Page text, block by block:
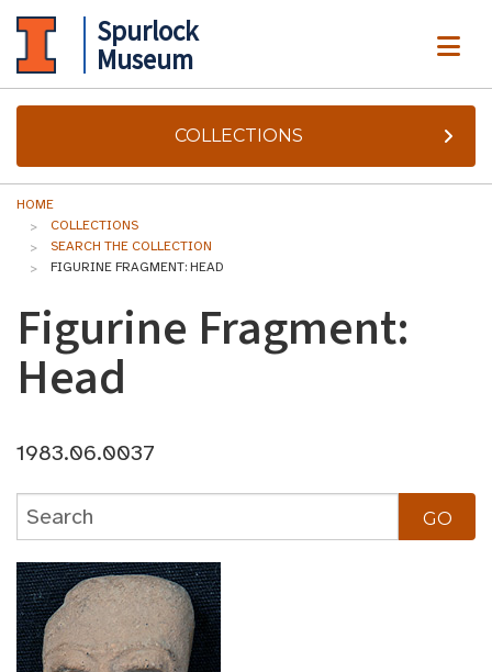
Spurlock
Museum
COLLECTIONS
HOME
COLLECTIONS
SEARCH THE COLLECTION
FIGURINE FRAGMENT: HEAD
Figurine Fragment:
Head
1983.06.0037